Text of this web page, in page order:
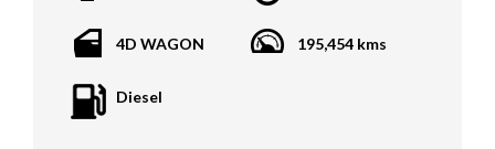
Four Three Four Or come see us D N A Car Sales at Six
4D WAGON 195,454 kms
Diesel